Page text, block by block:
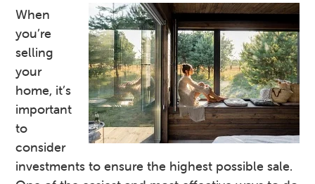
When
you’re
selling
your
home, it’s
important
to
consider
investments to ensure the highest possible sale.